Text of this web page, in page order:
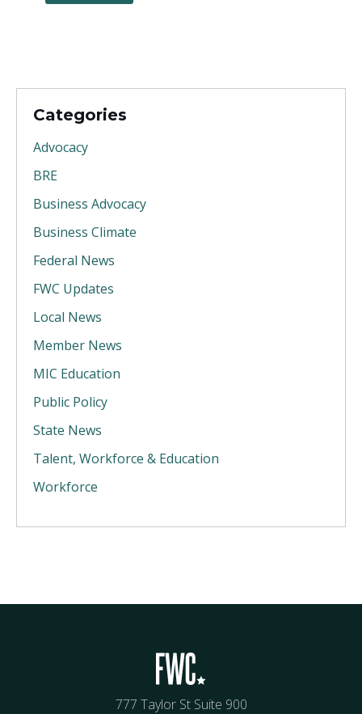
Categories
Advocacy
BRE
Business Advocacy
Business Climate
Federal News
FWC Updates
Local News
Member News
MIC Education
Public Policy
State News
Talent, Workforce & Education
Workforce
777 Taylor St Suite 900